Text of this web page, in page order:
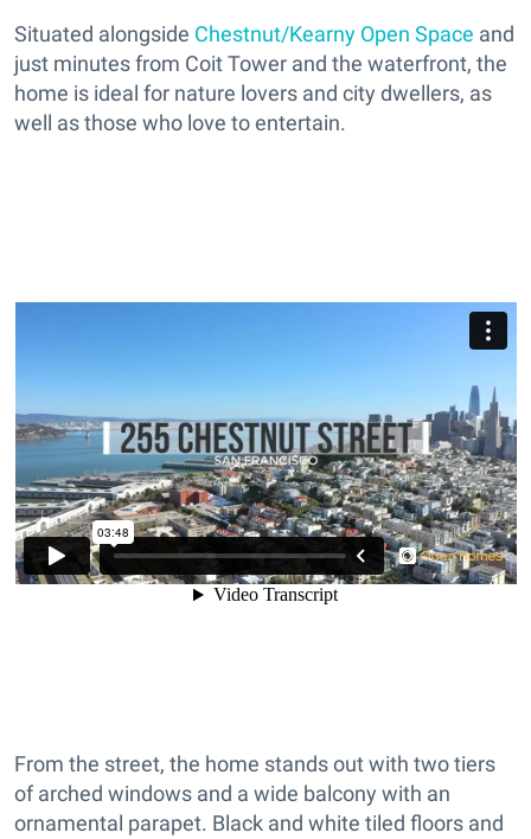
Situated alongside Chestnut/Kearny Open Space and
just minutes from Coit Tower and the waterfront, the
home is ideal for nature lovers and city dwellers, as
well as those who love to entertain.
From the street, the home stands out with two tiers
of arched windows and a wide balcony with an
ornamental parapet. Black and white tiled floors and